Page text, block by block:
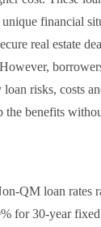
financial
real estate
risks, costs
the benefits
QM loan rates
for 30-year